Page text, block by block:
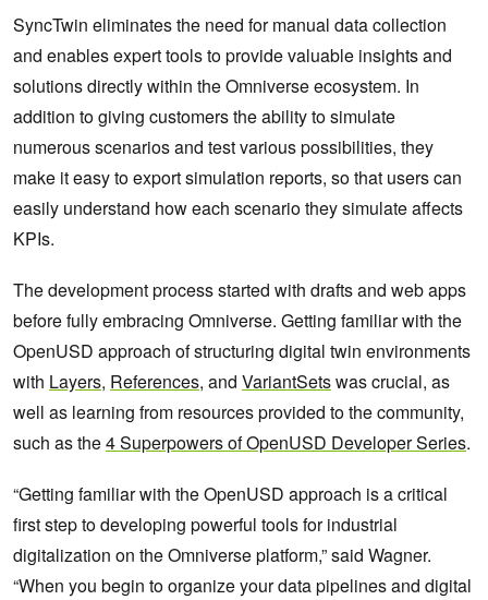
SyncTwin eliminates the need for manual data collection
and enables expert tools to provide valuable insights and
solutions directly within the Omniverse ecosystem. In
addition to giving customers the ability to simulate
numerous scenarios and test various possibilities, they
make it easy to export simulation reports, so that users can
easily understand how each scenario they simulate affects
KPIs.
The development process started with drafts and web apps
before fully embracing Omniverse. Getting familiar with the
OpenUSD approach of structuring digital twin environments
with Layers, References, and VariantSetswas crucial, as
well as learning from resources provided to the community,
such as the4 Superpowers of OpenUSD Developer Series.
“Getting familiar with the OpenUSD approach is a critical
first step to developing powerful tools for industrial
digitalization on the Omniverse platform,” said Wagner.
“When you begin to organize your data pipelines and digital